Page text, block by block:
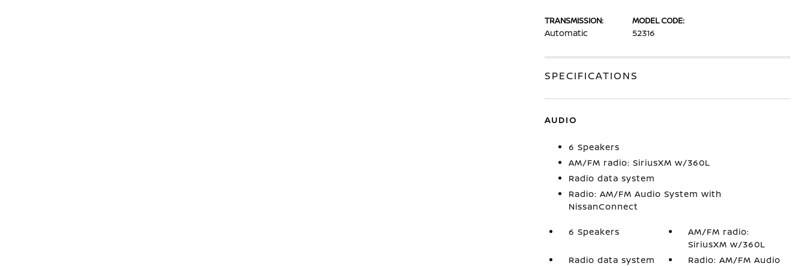
TRANSMISSION:
Automatic
MODEL CODE:
52316
SPECIFICATIONS
AUDIO
6 Speakers
AM/FM radio: SiriusXM w/360L
Radio data system
Radio: AM/FM Audio System with
NissanConnect
6 Speakers
AM/FM radio:
SiriusXM w/360L
Radio data system
Radio: AM/FM Audio